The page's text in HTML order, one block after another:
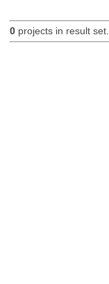
0projects in result set.